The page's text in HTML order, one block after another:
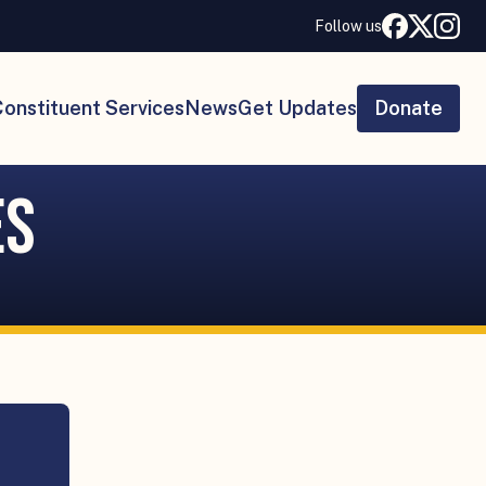
Follow us
Services NewsGet Updates Donate